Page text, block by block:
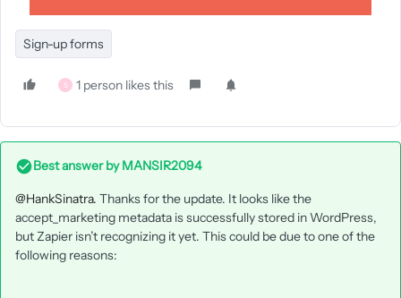
Sign-up forms
S 1 person likes this
Best answer byMANSIR2094
@HankSinatra. Thanks for the update. It looks like the
accept_marketing metadata is successfully stored in WordPress,
but Zapier isn’t recognizing it yet. This could be due to one of the
following reasons: